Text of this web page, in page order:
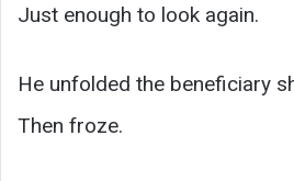
Just enough to look again.
He unfolded the beneficiary
Then froze.